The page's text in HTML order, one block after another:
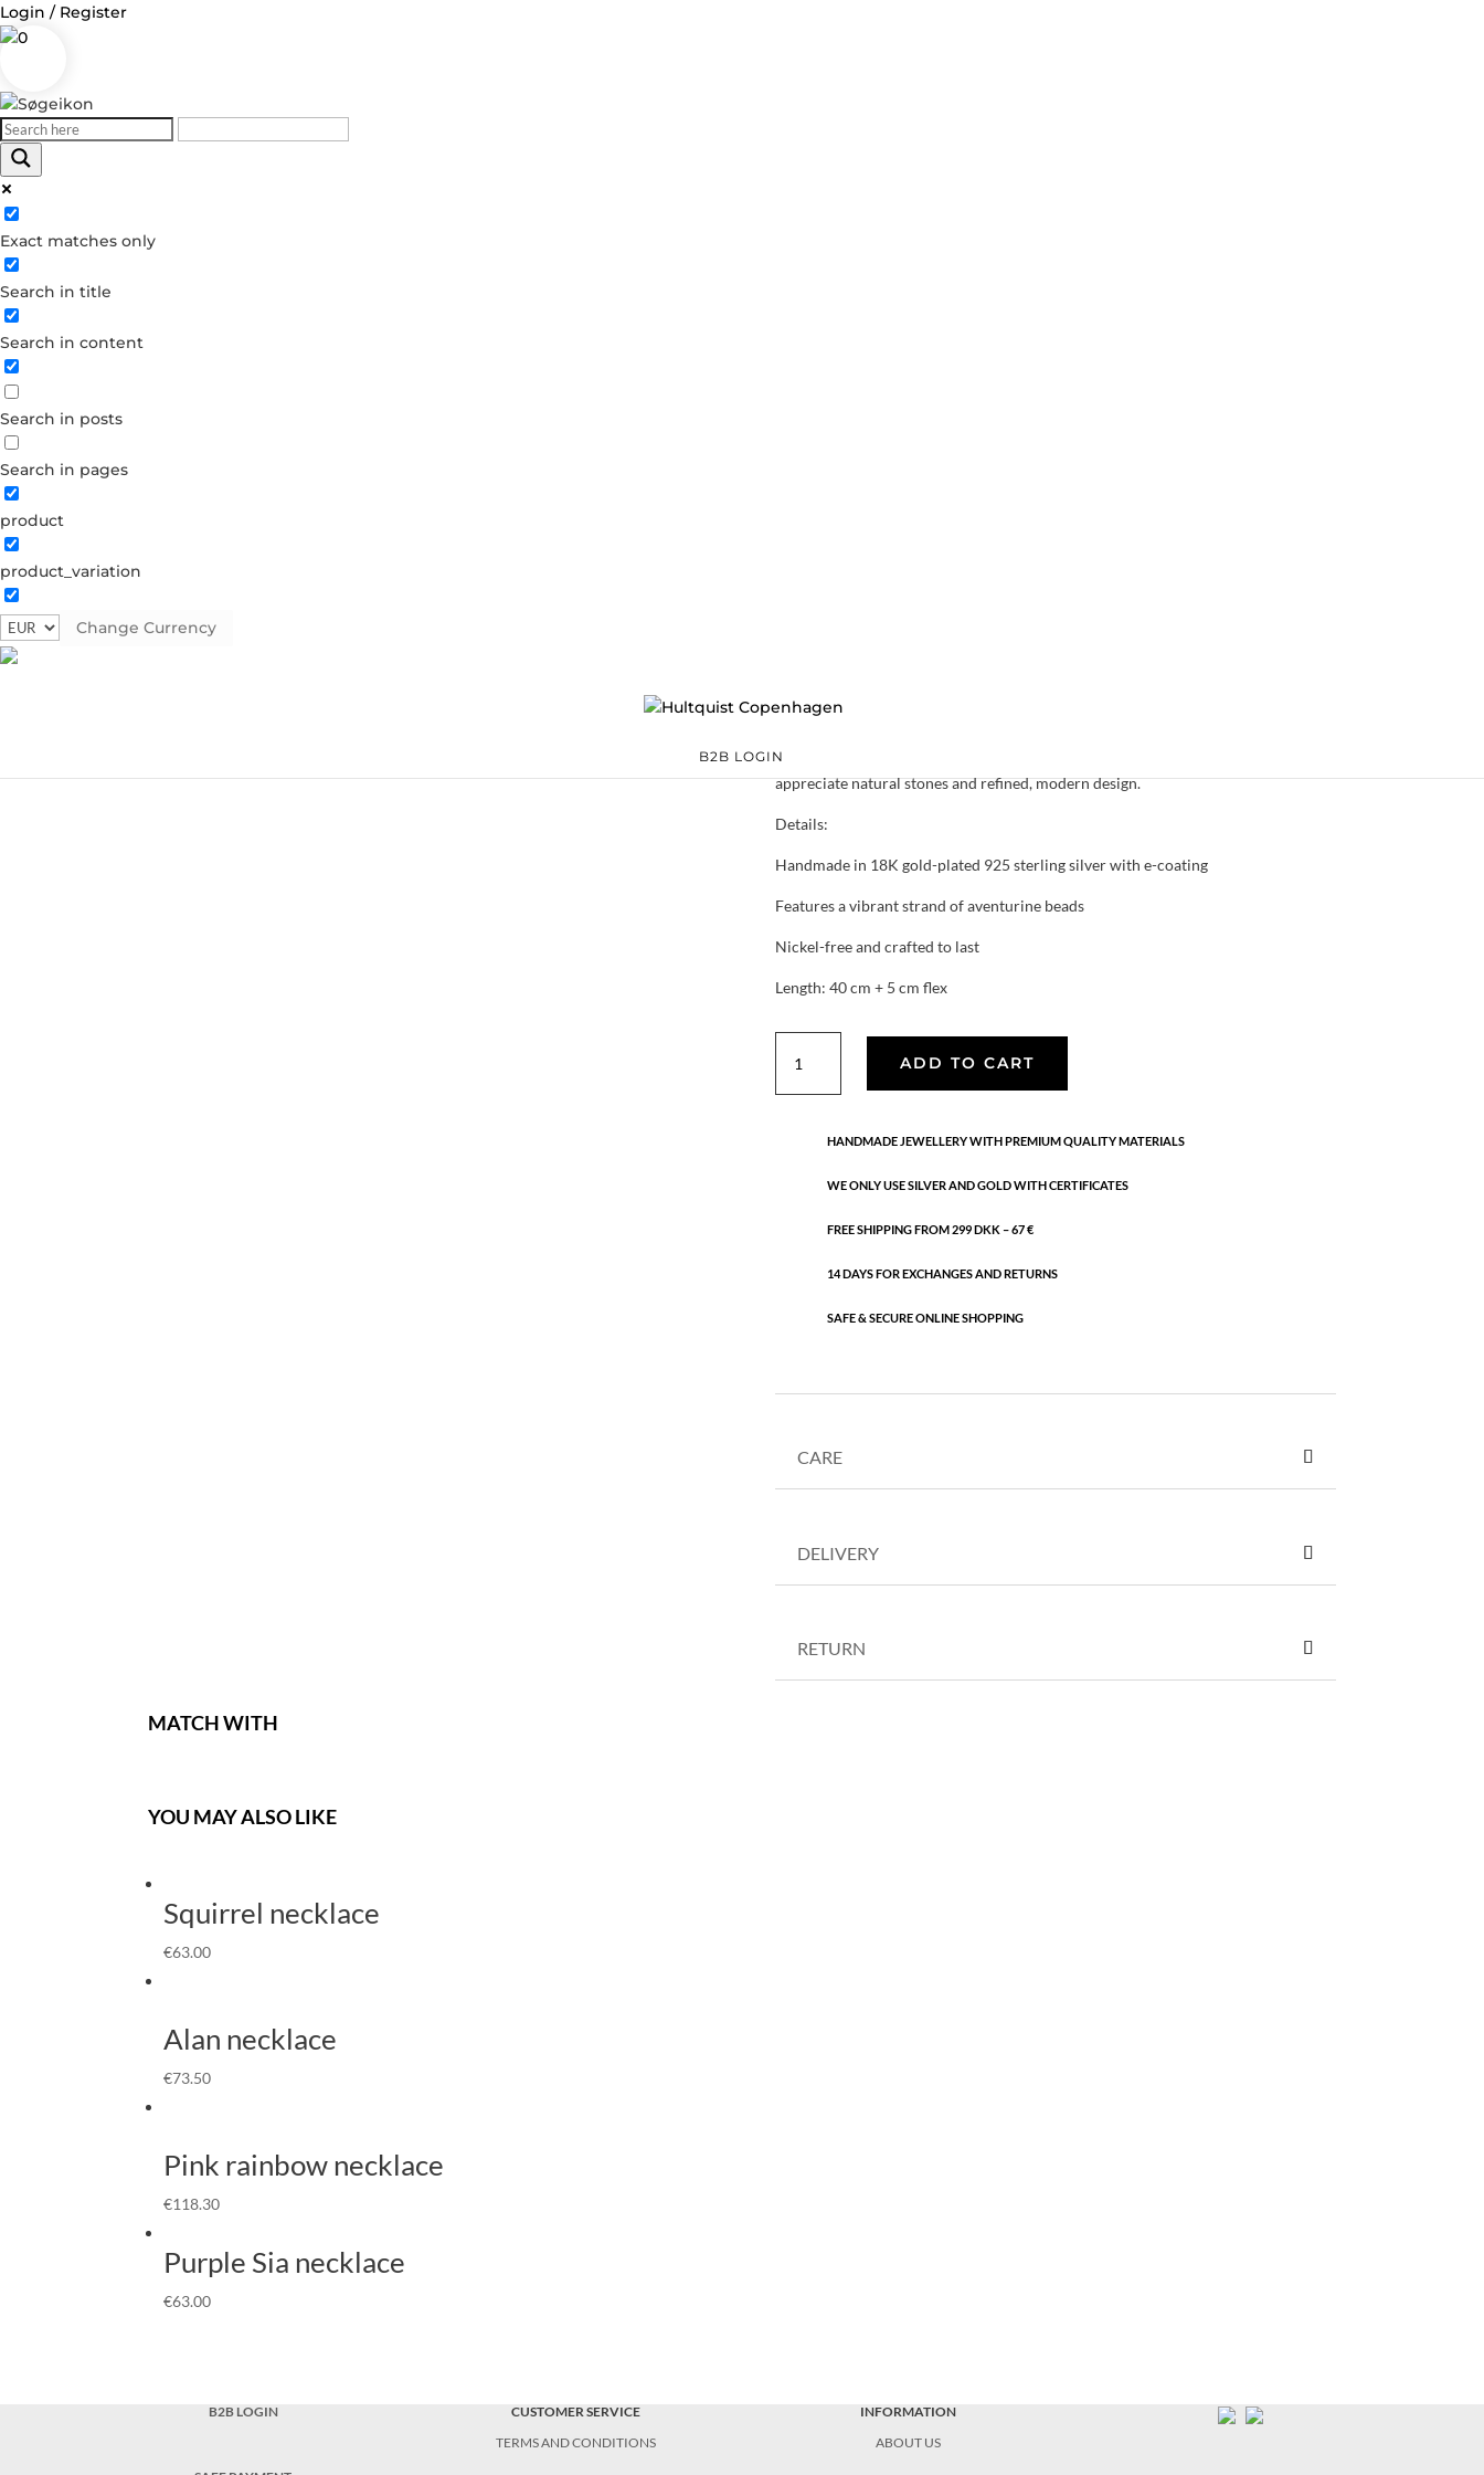
Login / Register
0
Exact matches only
Search in title
Search in content
Search in posts
Search in pages
product
product_variation
Change Currency
B2B LOGIN
Log in
Username or Email Address
Password
Remember Me
Forgot your password?
Dont have an account?
Create account
The Aura Aventurine necklace features a serene, earthy aesthetic characterized by
presence and a classic silhouette, making it a versatile staple for those who
appreciate natural stones and refined, modern design.
Details:
Handmade in 18K gold-plated 925 sterling silver with e-coating
Features a vibrant strand of aventurine beads
Nickel-free and crafted to last
Length: 40 cm + 5 cm flex
Aventurine
necklace
ADD TO CART
HANDMADE JEWELLERY WITH PREMIUM QUALITY MATERIALS
WE ONLY USE SILVER AND GOLD WITH CERTIFICATES
FREE SHIPPING FROM 299 DKK – 67 €
14 DAYS FOR EXCHANGES AND RETURNS
SAFE & SECURE ONLINE SHOPPING
CARE
DELIVERY
RETURN
MATCH WITH
YOU MAY ALSO LIKE
Squirrel necklace
€63.00
Alan necklace
€73.50
Pink rainbow necklace
€118.30
Purple Sia necklace
€63.00
B2B LOGIN
CUSTOMER SERVICE
TERMS AND CONDITIONS
INFORMATION
ABOUT US